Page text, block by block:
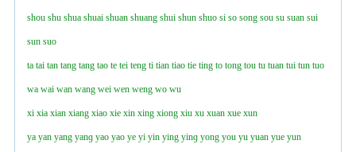
shou shu shua shuai shuan shuang shui shun shuo si so song sou su suan sui
sun suo
ta tai tan tang tang tao te tei teng ti tian tiao tie ting to tong tou tu tuan tui tun tuo
wa wai wan wang wei wen weng wo wu
xi xia xian xiang xiao xie xin xing xiong xiu xu xuan xue xun
ya yan yang yanɡ yao yao ye yi yin ying yinɡ yong you yu yuan yue yun